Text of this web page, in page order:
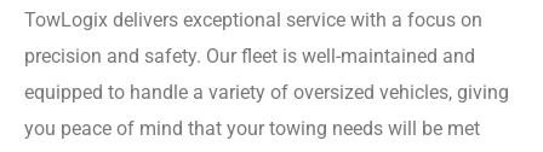
TowLogix delivers exceptional service with a focus on
precision and safety. Our fleet is well-maintained and
equipped to handle a variety of oversized vehicles, giving
you peace of mind that your towing needs will be met